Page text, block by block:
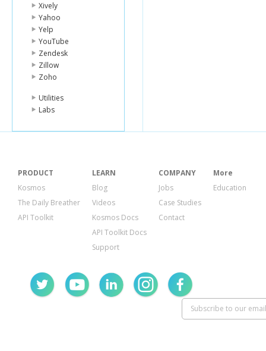
Xively
Yahoo
Yelp
YouTube
Zendesk
Zillow
Zoho
Utilities
Labs
PRODUCT
Kosmos
The Daily Breather
API Toolkit
LEARN
Blog
Videos
Kosmos Docs
API Toolkit Docs
Support
COMPANY
Jobs
Case Studies
Contact
More
Education